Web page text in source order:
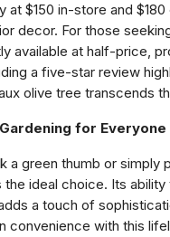
at $150 in-store and
decor. For those
available at half-price,
a five-star review
olive tree transcends
for Everyone
a green thumb or
ideal choice. Its
a touch of
convenience with this